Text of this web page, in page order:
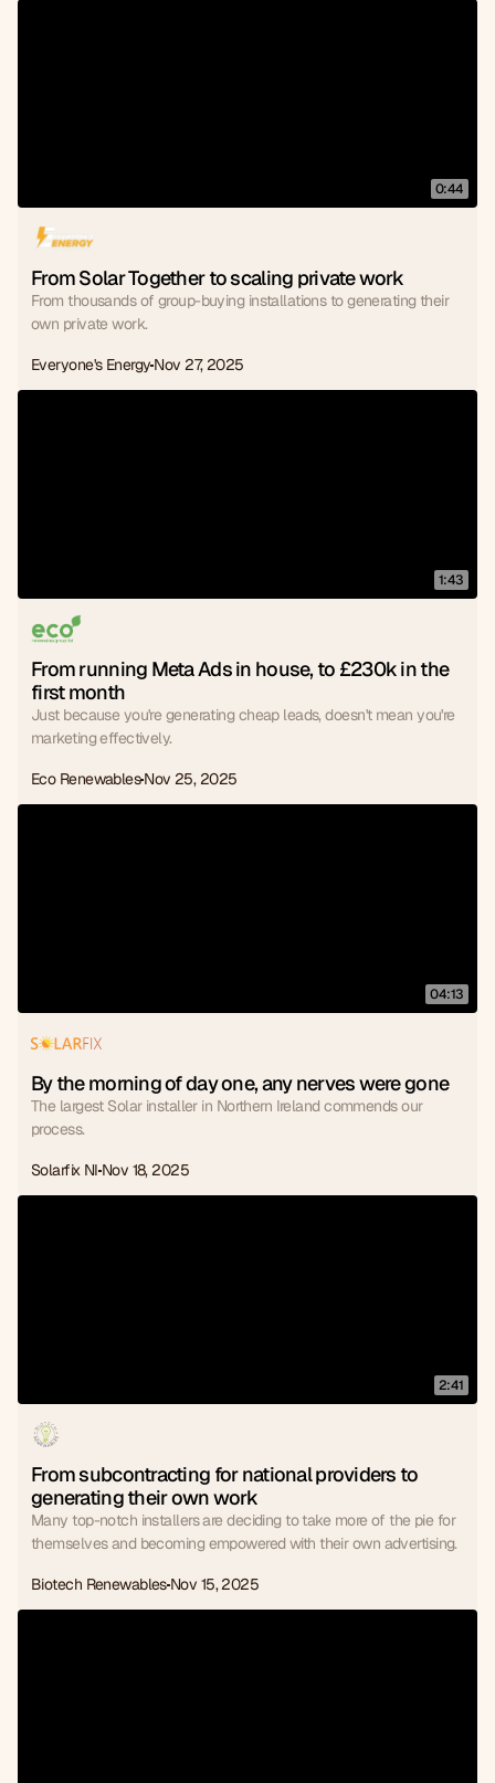
0:44
From Solar Together to scaling private work
From thousands of group-buying installations to generating their
own private work.
Everyone's EnergyNov 27, 2025
1:43
From running Meta Ads in house, to £230k in the
first month
Just because you're generating cheap leads, doesn't mean you're
marketing effectively.
Eco Renewables Nov 25, 2025
04:13
By the morning of day one, any nerves were gone
The largest Solar installer in Northern Ireland commends our
process.
Solarfix NI Nov 18, 2025
2:41
From subcontracting for national providers to
generating their own work
Many top-notch installers are deciding to take more of the pie for
themselves and becoming empowered with their own advertising.
Biotech RenewablesNov 15, 2025